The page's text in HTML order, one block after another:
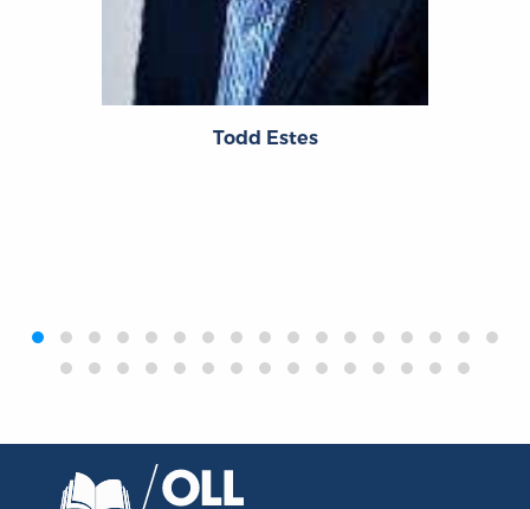
Todd Estes
‹›